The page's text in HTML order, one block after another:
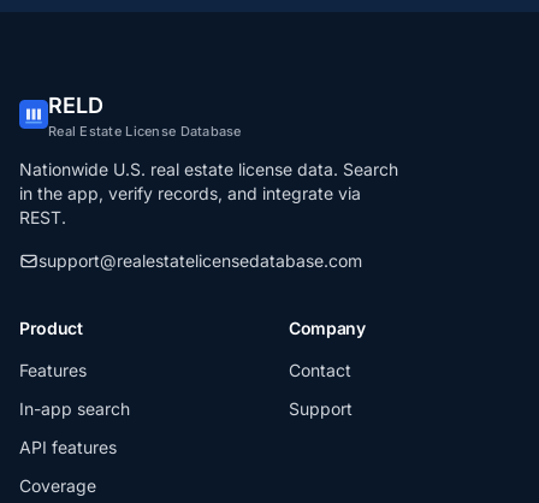
RELD
Real Estate License Database
Nationwide U.S. real estate license data. Search
in the app, verify records, and integrate via
REST.
support@realestatelicensedatabase.com
Product
Features
In-app search
API features
Coverage
Company
Contact
Support